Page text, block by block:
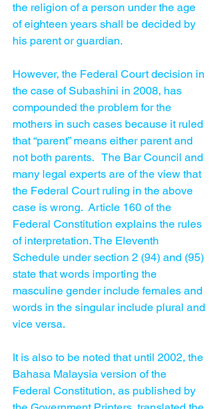
the religion of a person under the age
of eighteen years shall be decided by
his parent or guardian.
However, the Federal Court decision in
the case of Subashini in 2008, has
compounded the problem for the
mothers in such cases because it ruled
that “parent” means either parent and
not both parents.   The Bar Council and
many legal experts are of the view that
the Federal Court ruling in the above
case is wrong.  Article 160 of the
Federal Constitution explains the rules
of interpretation. The Eleventh
Schedule under section 2 (94) and (95)
state that words importing the
masculine gender include females and
words in the singular include plural and
vice versa.
It is also to be noted that until 2002, the
Bahasa Malaysia version of the
Federal Constitution, as published by